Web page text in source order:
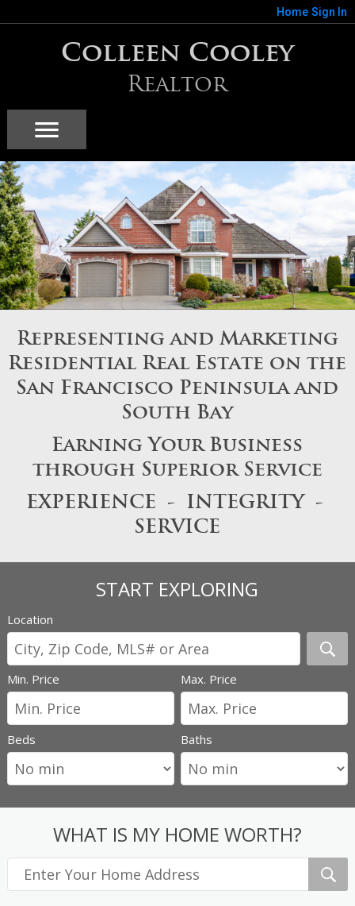
Home Sign In
Colleen Cooley
Realtor
Representing and Marketing
Residential Real Estate on the
San Francisco Peninsula and
South Bay
Earning Your Business
through Superior Service
EXPERIENCE - INTEGRITY -
SERVICE
START EXPLORING
Location
Min. Price Max. Price
Beds Baths
WHAT IS MY HOME WORTH?